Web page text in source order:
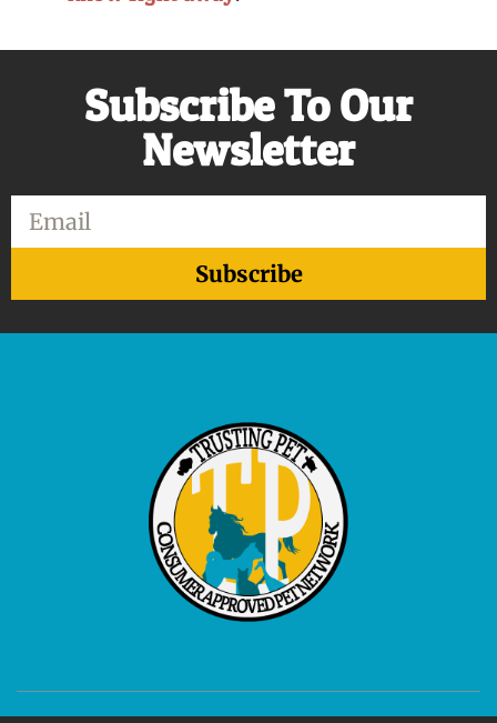
Subscribe To Our
Newsletter
Email
Subscribe